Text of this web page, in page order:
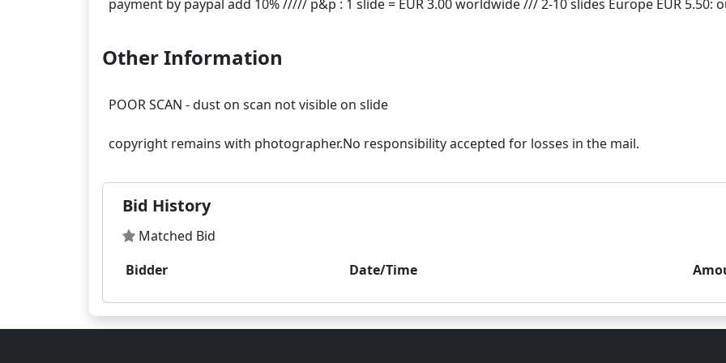
Other Information
POOR SCAN - dust on scan not visible on slide
Bid History
Matched Bid
Bidder
Date/Time